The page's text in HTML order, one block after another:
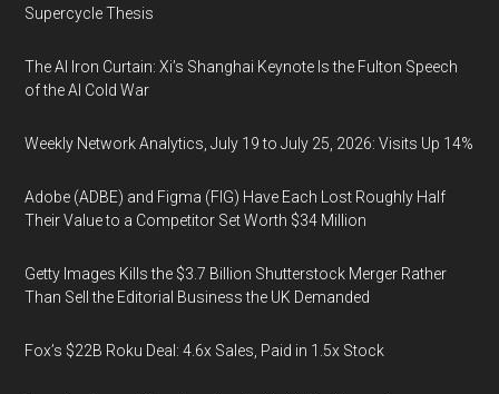
Supercycle Thesis
The AI Iron Curtain: Xi’s Shanghai Keynote Is the Fulton Speech
of the AI Cold War
Weekly Network Analytics, July 19 to July 25, 2026: Visits Up 14%
Adobe (ADBE) and Figma (FIG) Have Each Lost Roughly Half
Their Value to a Competitor Set Worth $34 Million
Getty Images Kills the $3.7 Billion Shutterstock Merger Rather
Than Sell the Editorial Business the UK Demanded
Fox’s $22B Roku Deal: 4.6x Sales, Paid in 1.5x Stock